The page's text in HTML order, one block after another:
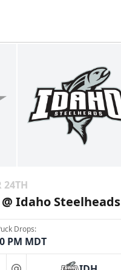
24TH
Idaho Steelheads
Drops:
PM MDT